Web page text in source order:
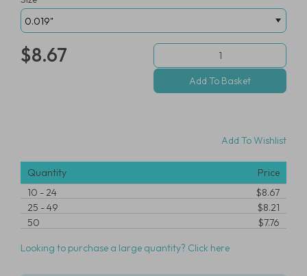
$8.67
Add To Wishlist
Quantity
Price
10 -24
$8.67
25 -49
$8.21
50
$7.76
Looking to purchase a large quantity? Click here